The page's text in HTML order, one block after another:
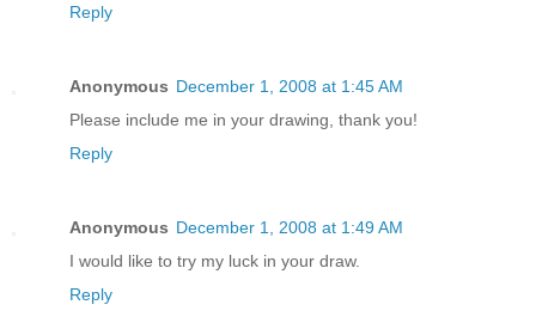
Reply
Anonymous December 1, 2008 at 1:45 AM
Please include me in your drawing, thank you!
Reply
Anonymous December 1, 2008 at 1:49 AM
I would like to try my luck in your draw.
Reply